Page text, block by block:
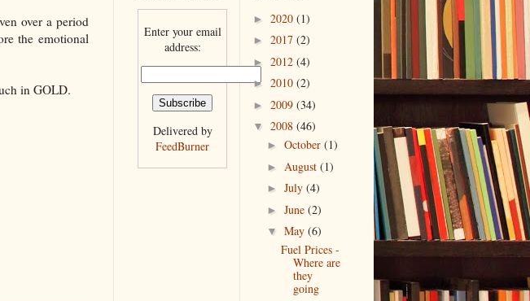
over a period
the emotional
in GOLD.
Enter your email
address:
Delivered by
FeedBurner
► 2020 (1)
► 2017 (2)
► 2012 (4)
► 2010 (2)
► 2009 (34)
▼ 2008 (46)
► October (1)
► August (1)
► July (4)
► June (2)
▼ May (6)
Fuel Prices -
Where are
they
going